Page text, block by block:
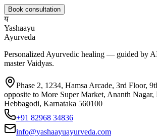
Book consultation
य
Yashaayu
Ayurveda
Personalized Ayurvedic healing — guided by
master Vaidyas.
Phase 2, 1234, Hamsa Arcade, 3rd Floor,
opposite to More Super Market, Ananth
Hebbagodi, Karnataka 560100
+91 82968 34836
info@yashaayuayurveda.com